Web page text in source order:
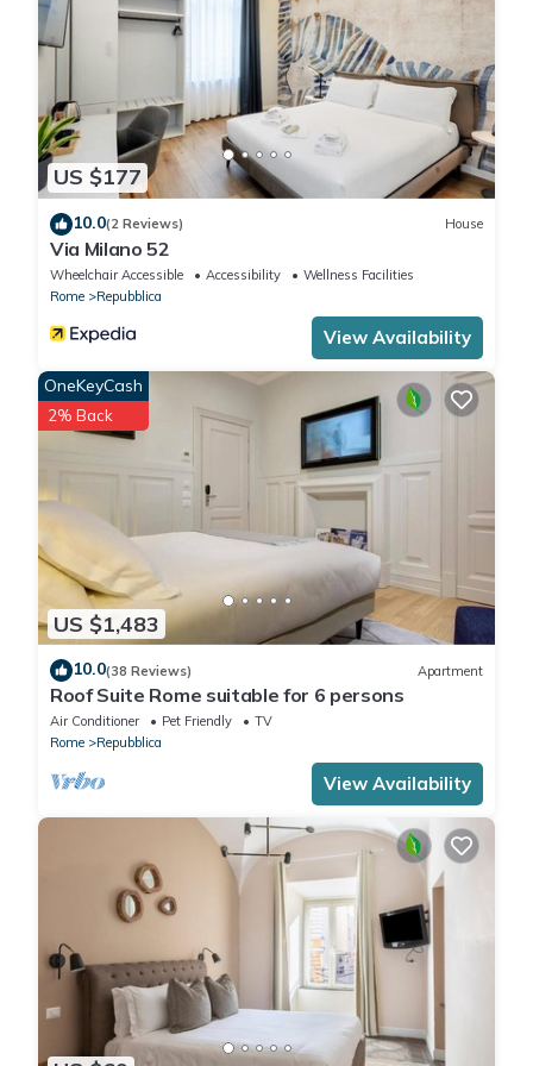
US $177
10.0(2 Reviews) House
Via Milano 52
Wheelchair Accessible Accessibility
Wellness Facilities
Rome
Repubblica
View Availability
US $1,483
OneKeyCash
2% Back
10.0(38 Reviews) Apartment
Roof Suite Rome suitable for 6 persons
Air Conditioner Pet Friendly
TV
Rome
Repubblica
View Availability